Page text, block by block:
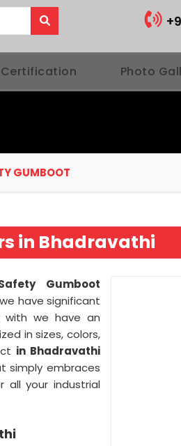
Certification Photo
GUMBOOT
in Bhadravathi
Gumboot
have significant
with we have an
in sizes, colors,
in Bhadravathi
simply embraces
all your industrial